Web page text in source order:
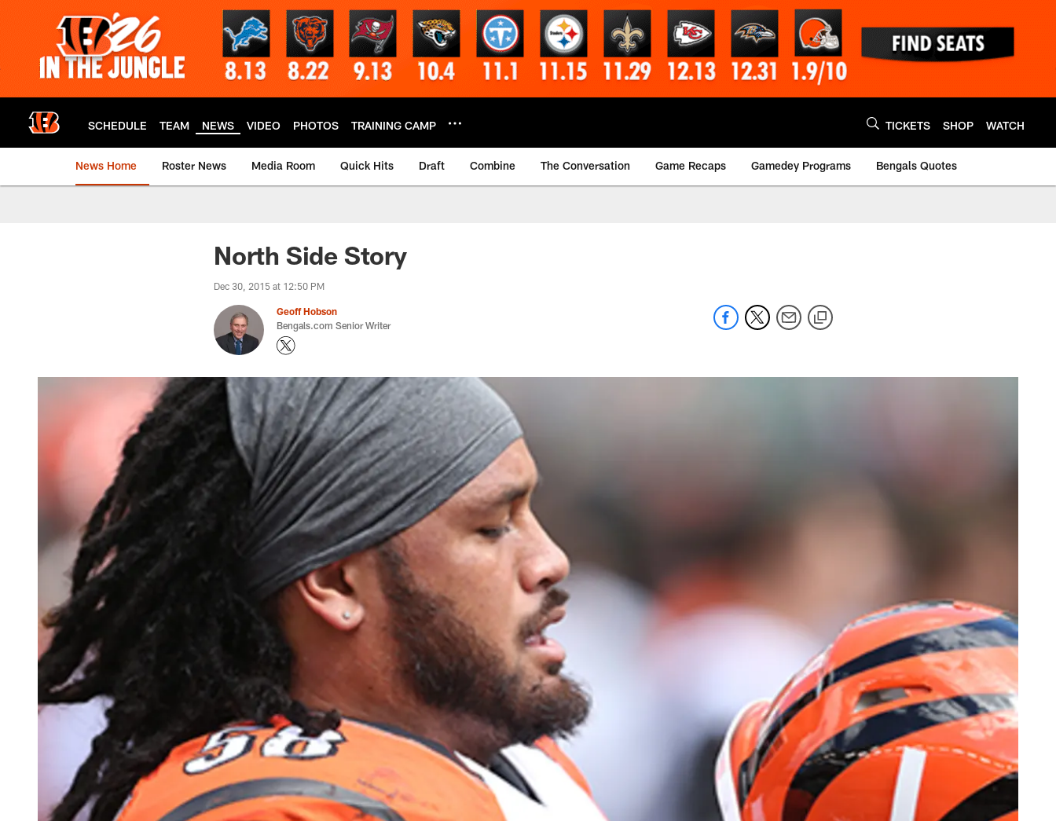
SCHEDULE TEAM NEWS VIDEO PHOTOS TRAINING CAMP TICKETS SHOP WATCH
News Home Roster News Media Room Quick Hits Draft Combine The Conversation Game Recaps Gamedey Programs Bengals Quotes
North Side Story
Dec 30, 2015 at 12:50 PM
Geoff Hobson
Bengals.com Senior Writer